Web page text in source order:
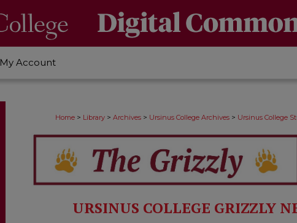
My Account
Home > Library > Archives > Ursinus College Archives > Ursinus College
URSINUS COLLEGE GRIZZLY